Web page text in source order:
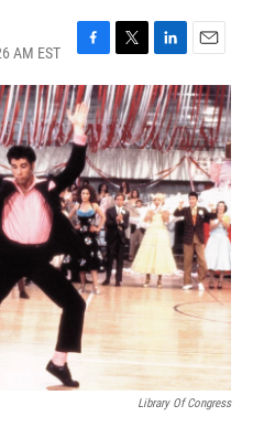
AM EST
F
a
c
e
b
o
o
k
T
w
i
t
t
e
r
L
i
n
k
e
d
I
n
E
m
a
i
l
Library Of Congress